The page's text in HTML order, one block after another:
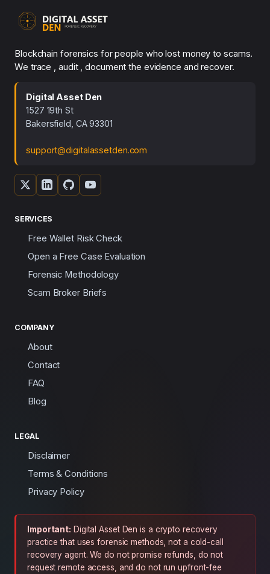
Blockchain forensics for people who lost money to scams.
We trace , audit , document the evidence and recover.
Digital Asset Den
1527 19th St
Bakersfield, CA 93301
support@digitalassetden.com
SERVICES
Free Wallet Risk Check
Open a Free Case Evaluation
Forensic Methodology
Scam Broker Briefs
COMPANY
About
Contact
FAQ
Blog
LEGAL
Disclaimer
Terms & Conditions
Privacy Policy
Important: Digital Asset Den is a crypto recovery
practice that uses forensic methods, not a cold-call
recovery agent. We do not promise refunds, do not
request remote access, and do not run upfront-fee